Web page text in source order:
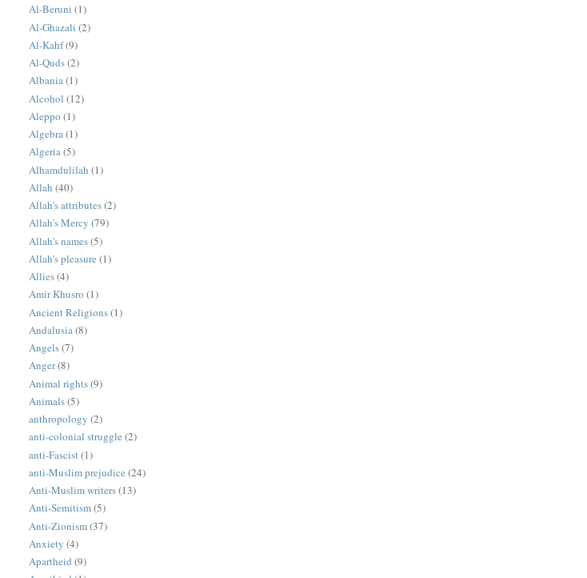
Al-Beruni (1)
Al-Ghazali (2)
Al-Kahf(9)
Al-Quds(2)
Albania(1)
Alcohol (12)
Aleppo (1)
Algebra(1)
Algeria(5)
Alhamdulilah (1)
Allah (40)
Allah's attributes(2)
Allah's Mercy (79)
Allah's names(5)
Allah's pleasure (1)
Allies(4)
Amir Khusro (1)
Ancient Religions(1)
Andalusia(8)
Angels(7)
Anger(8)
Animal rights(9)
Animals(5)
anthropology (2)
anti-colonial struggle (2)
anti-Fascist (1)
anti-Muslim prejudice (24)
Anti-Muslim writers(13)
Anti-Semitism(5)
Anti-Zionism(37)
Anxiety (4)
Apartheid (9)